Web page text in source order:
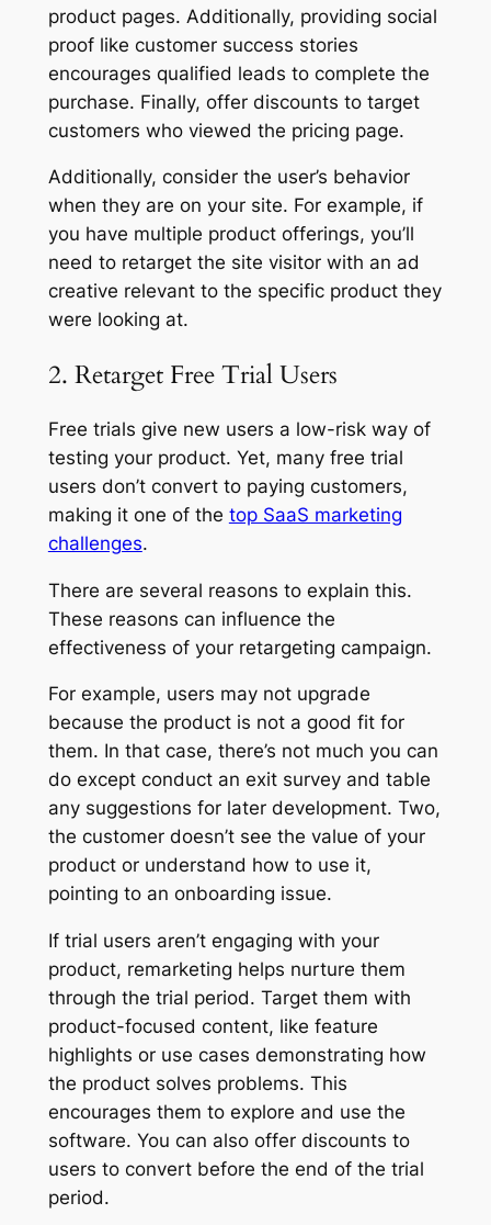
product pages. Additionally, providing social
proof like customer success stories
encourages qualified leads to complete the
purchase. Finally, offer discounts to target
customers who viewed the pricing page.
Additionally, consider the user’s behavior
when they are on your site. For example, if
you have multiple product offerings, you’ll
need to retarget the site visitor with an ad
creative relevant to the specific product they
were looking at.
2. Retarget Free Trial Users
Free trials give new users a low-risk way of
testing your product. Yet, many free trial
users don’t convert to paying customers,
making it one of the top SaaS marketing
challenges.
There are several reasons to explain this.
These reasons can influence the
effectiveness of your retargeting campaign.
For example, users may not upgrade
because the product is not a good fit for
them. In that case, there’s not much you can
do except conduct an exit survey and table
any suggestions for later development. Two,
the customer doesn’t see the value of your
product or understand how to use it,
pointing to an onboarding issue.
If trial users aren’t engaging with your
product, remarketing helps nurture them
through the trial period. Target them with
product-focused content, like feature
highlights or use cases demonstrating how
the product solves problems. This
encourages them to explore and use the
software. You can also offer discounts to
users to convert before the end of the trial
period.